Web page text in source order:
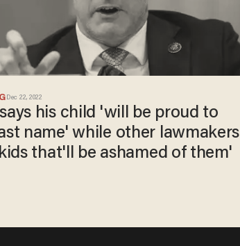
Dec 22, 2022
his child 'will be proud to
name' while other lawmakers
that'll be ashamed of them'